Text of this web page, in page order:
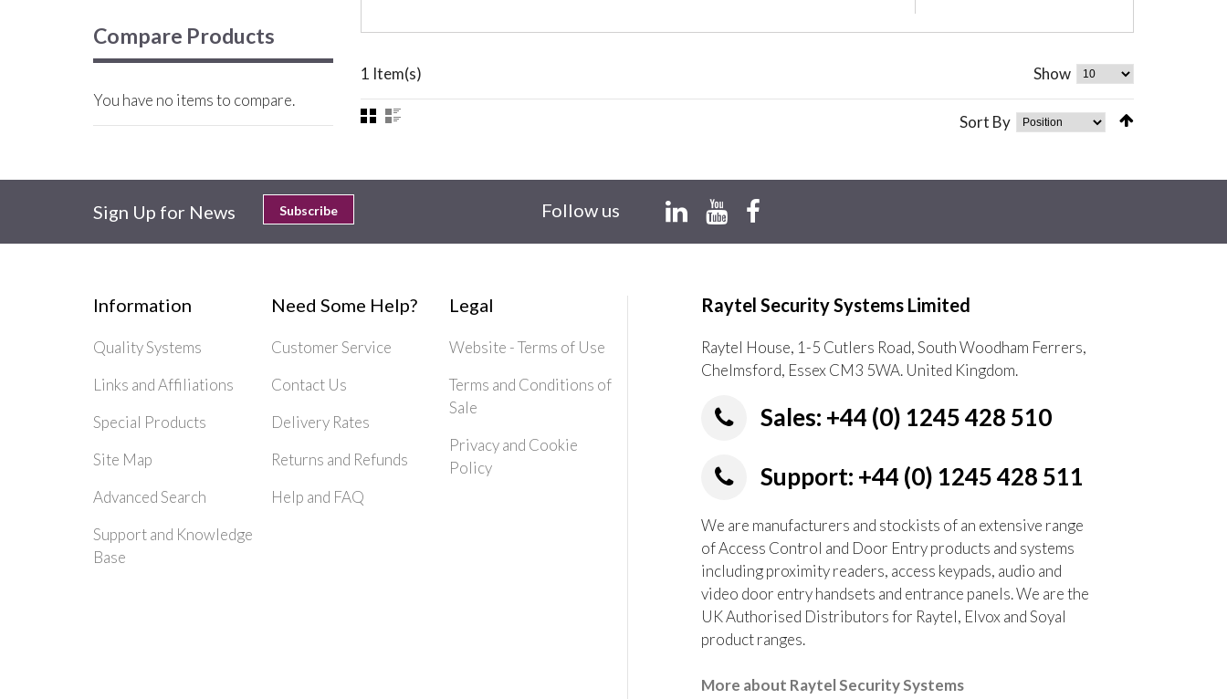
1 Item(s) Show
Sort By
Compare Products
You have no items to compare.
Sign Up for News Subscribe Follow us
Information
Quality Systems
Links and Affiliations
Special Products
Site Map
Advanced Search
Support and Knowledge
Base
Need Some Help?
Customer Service
Contact Us
Delivery Rates
Returns and Refunds
Help and FAQ
Legal
Website - Terms of Use
Terms and Conditions of
Sale
Privacy and Cookie
Policy
Raytel Security Systems Limited
Raytel House, 1-5 Cutlers Road, South Woodham Ferrers,
Chelmsford, Essex CM3 5WA. United Kingdom.
Sales: +44 (0) 1245 428 510
Support: +44 (0) 1245 428 511
We are manufacturers and stockists of an extensive range
of Access Control and Door Entry products and systems
including proximity readers, access keypads, audio and
video door entry handsets and entrance panels. We are the
UK Authorised Distributors for Raytel, Elvox and Soyal
product ranges.
More about Raytel Security Systems